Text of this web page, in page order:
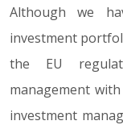
Although we
investment
the EU
management
investment